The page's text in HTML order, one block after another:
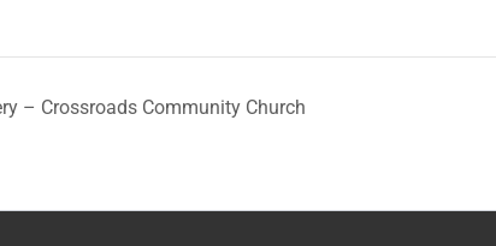
– Crossroads Community Church